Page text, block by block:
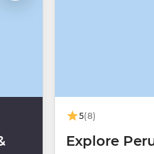
5(8)
Explore